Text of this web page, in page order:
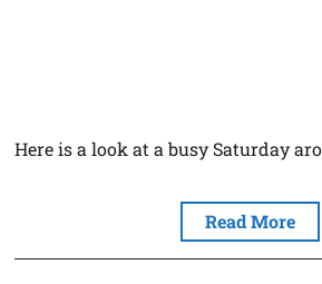
Here is a look at a busy Saturday
Read More